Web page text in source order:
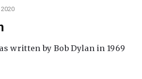
2020
written by Bob Dylan in 1969